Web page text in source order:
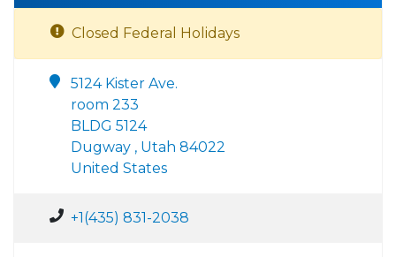
Closed Federal Holidays
5124 Kister Ave.
room 233
BLDG 5124
Dugway , Utah 84022
United States
+1(435) 831-2038